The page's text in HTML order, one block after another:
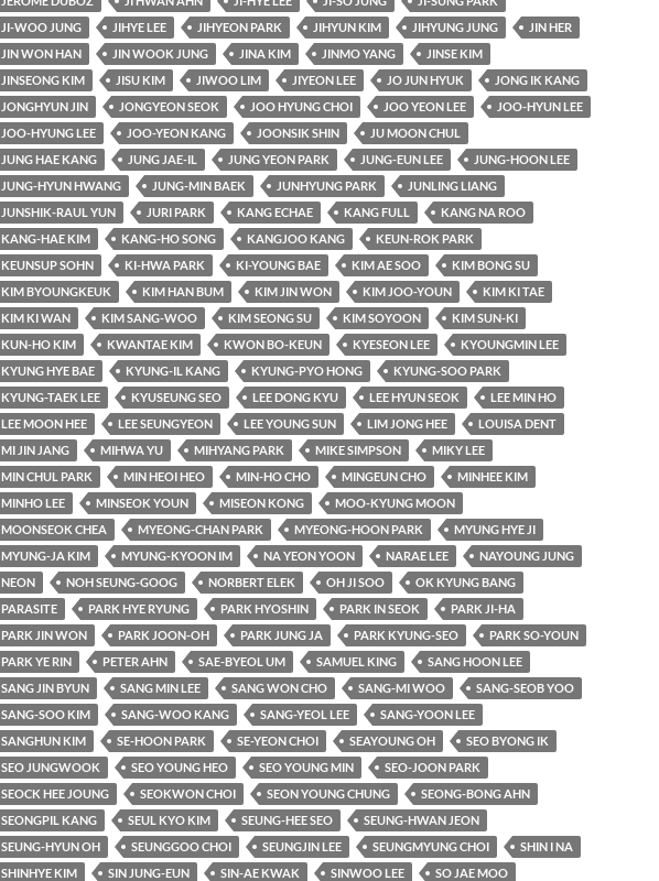
JI-WOO JUNG
JIHYE LEE JIHYEON PARK JIHYUN KIM JIHYUNG JUNG
JIN HER
JIN WON HAN
JIN WOOK JUNG JINA KIM JINMO YANG
JINSE KIM
JINSEONG KIM
JISU KIM JIWOO LIM JIYEON LEE JO JUN HYUK
JONG IK KANG
JONGHYUN JIN
JONGYEON SEOK JOO HYUNG CHOI JOO YEON LEE
JOO-HYUN LEE
JOO-HYUNG LEE
JOO-YEON KANG JOONSIK SHIN
JU MOON CHUL
JUNG HAE KANG
JUNG JAE-IL JUNG YEON PARK JUNG-EUN LEE
JUNG-HOON LEE
JUNG-HYUN HWANG
JUNG-MIN BAEK JUNHYUNG PARK
JUNLING LIANG
JUNSHIK-RAUL YUN
JURI PARK KANG ECHAE KANG FULL
KANG NA ROO
KANG-HAE KIM
KANG-HO SONG KANGJOO KANG
KEUN-ROK PARK
KEUNSUP SOHN
KI-HWA PARK KI-YOUNG BAE KIM AE SOO
KIM BONG SU
KIM BYOUNGKEUK
KIM HAN BUM KIM JIN WON KIM JOO-YOUN
KIM KI TAE
KIM KI WAN
KIM SANG-WOO KIM SEONG SU KIM SOYOON
KIM SUN-KI
KUN-HO KIM
KWANTAE KIM KWON BO-KEUN KYESEON LEE
KYOUNGMIN LEE
KYUNG HYE BAE
KYUNG-IL KANG KYUNG-PYO HONG
KYUNG-SOO PARK
KYUNG-TAEK LEE
KYUSEUNG SEO LEE DONG KYU LEE HYUN SEOK
LEE MIN HO
LEE MOON HEE
LEE SEUNGYEON LEE YOUNG SUN LIM JONG HEE
LOUISA DENT
MI JIN JANG
MIHWA YU MIHYANG PARK MIKE SIMPSON
MIKY LEE
MIN CHUL PARK
MIN HEOI HEO MIN-HO CHO MINGEUN CHO
MINHEE KIM
MINHO LEE
MINSEOK YOUN MISEON KONG
MOO-KYUNG MOON
MOONSEOK CHEA
MYEONG-CHAN PARK MYEONG-HOON PARK
MYUNG HYE JI
MYUNG-JA KIM
MYUNG-KYOON IM NA YEON YOON NARAE LEE
NAYOUNG JUNG
NEON
NOH SEUNG-GOOG NORBERT ELEK OH JI SOO
OK KYUNG BANG
PARASITE
PARK HYE RYUNG PARK HYOSHIN PARK IN SEOK
PARK JI-HA
PARK JIN WON
PARK JOON-OH PARK JUNG JA PARK KYUNG-SEO
PARK SO-YOUN
PARK YE RIN
PETER AHN SAE-BYEOL UM SAMUEL KING
SANG HOON LEE
SANG JIN BYUN
SANG MIN LEE SANG WON CHO SANG-MI WOO
SANG-SEOB YOO
SANG-SOO KIM
SANG-WOO KANG SANG-YEOL LEE
SANG-YOON LEE
SANGHUN KIM
SE-HOON PARK SE-YEON CHOI SEAYOUNG OH
SEO BYONG IK
SEO JUNGWOOK
SEO YOUNG HEO SEO YOUNG MIN
SEO-JOON PARK
SEOCK HEE JOUNG
SEOKWON CHOI SEON YOUNG CHUNG
SEONG-BONG AHN
SEONGPIL KANG
SEUL KYO KIM SEUNG-HEE SEO
SEUNG-HWAN JEON
SEUNG-HYUN OH
SEUNGGOO CHOI SEUNGJIN LEE SEUNGMYUNG CHOI
SHIN I NA
SHINHYE KIM
SIN JUNG-EUN SIN-AE KWAK SINWOO LEE
SO JAE MOO